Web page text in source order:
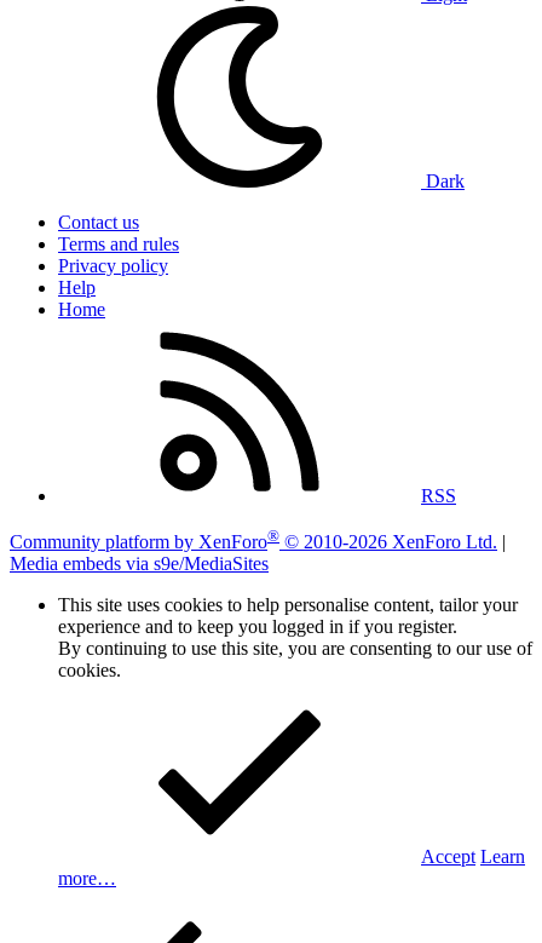
Dark
Contact us
Terms and rules
Privacy policy
Help
Home
RSS
Community platform by XenForo® © 2010-2026 XenForo Ltd. |
Media embeds via s9e/MediaSites
This site uses cookies to help personalise content, tailor your
experience and to keep you logged in if you register.
By continuing to use this site, you are consenting to our use of
cookies.
Accept Learn
more…